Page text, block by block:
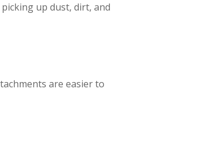
up dust, dirt, and
are easier to